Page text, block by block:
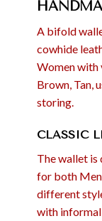
A bifold
cowhide
Women with
Brown, Tan,
storing.
CLASSIC
The wallet is
for both
different
with informal